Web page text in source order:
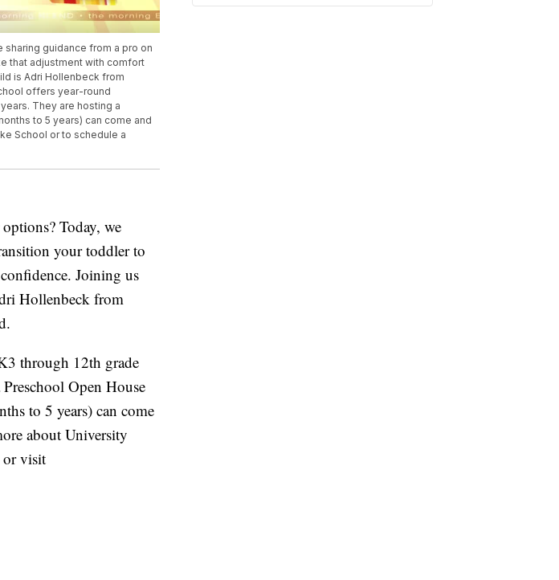
guidance from a pro on
that adjustment with comfort
is Adri Hollenbeck from
offers year-round
They are hosting a
to 5 years) can come and
School or to schedule a
Today, we
your toddler to
Joining us
Hollenbeck from
through 12th grade
Open House
to 5 years) can come
about University
or visit